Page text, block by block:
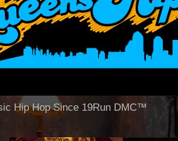
Hip Hop Since 19Run DMC™